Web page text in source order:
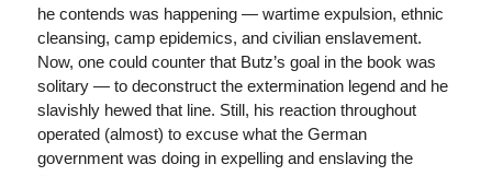
he contends was happening — wartime expulsion, ethnic
cleansing, camp epidemics, and civilian enslavement.
Now, one could counter that Butz’s goal in the book was
solitary — to deconstruct the extermination legend and he
slavishly hewed that line. Still, his reaction throughout
operated (almost) to excuse what the German
government was doing in expelling and enslaving the